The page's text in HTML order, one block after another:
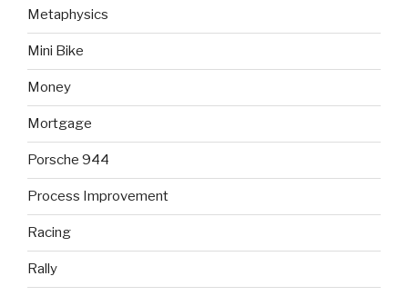
Metaphysics
Mini Bike
Money
Mortgage
Porsche 944
Process Improvement
Racing
Rally